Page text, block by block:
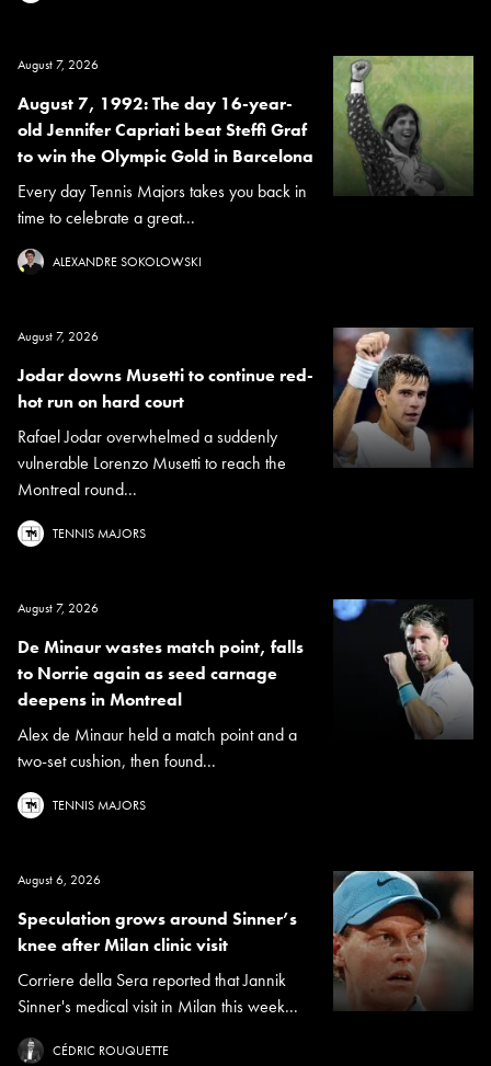
August 7, 2026
August 7, 1992: The day 16-year-
old Jennifer Capriati beat Steffi Graf
to win the Olympic Gold in Barcelona
Every day Tennis Majors takes you back in
time to celebrate a great...
ALEXANDRE SOKOLOWSKI
August 7, 2026
Jodar downs Musetti to continue red-
hot run on hard court
Rafael Jodar overwhelmed a suddenly
vulnerable Lorenzo Musetti to reach the
Montreal round...
TENNIS MAJORS
August 7, 2026
De Minaur wastes match point, falls
to Norrie again as seed carnage
deepens in Montreal
Alex de Minaur held a match point and a
two-set cushion, then found...
TENNIS MAJORS
August 6, 2026
Speculation grows around Sinner’s
knee after Milan clinic visit
Corriere della Sera reported that Jannik
Sinner's medical visit in Milan this week...
CÉDRIC ROUQUETTE